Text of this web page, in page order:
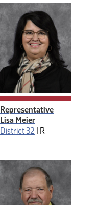
Representative
Lisa Meier
District 32 | R